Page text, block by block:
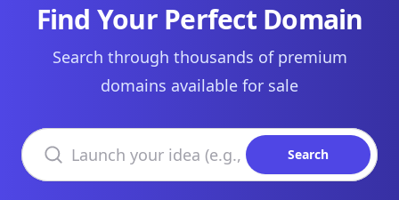
Find Your Perfect Domain
Search through thousands of premium
domains available for sale
Search domains
Search